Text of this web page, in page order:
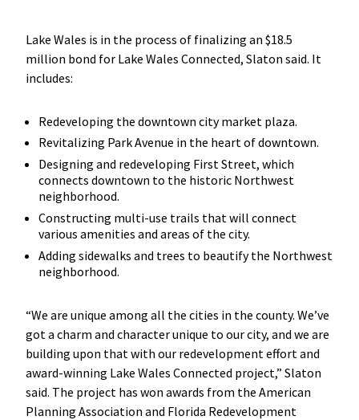
Lake Wales is in the process of finalizing an $18.5
million bond for Lake Wales Connected, Slaton said. It
includes:
Redeveloping the downtown city market plaza.
Revitalizing Park Avenue in the heart of downtown.
Designing and redeveloping First Street, which
connects downtown to the historic Northwest
neighborhood.
Constructing multi-use trails that will connect
various amenities and areas of the city.
Adding sidewalks and trees to beautify the Northwest
neighborhood.
“We are unique among all the cities in the county. We’ve
got a charm and character unique to our city, and we are
building upon that with our redevelopment effort and
award-winning Lake Wales Connected project,” Slaton
said. The project has won awards from the American
Planning Association and Florida Redevelopment